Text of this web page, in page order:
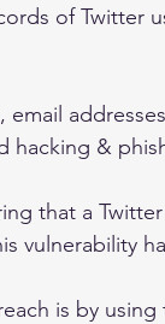
of Twitter
email
hacking &
that a
vulnerability
is by using